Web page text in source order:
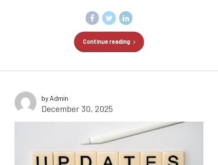
Continue reading
by Admin
December 30, 2025